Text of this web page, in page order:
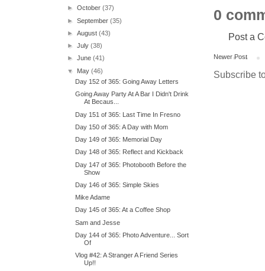
0
Post a
Newer Post
Subscribe
►October(37)
►September(35)
►August(43)
►July(38)
►June(41)
▼ May(46)
Day 152 of 365: Going Away Letters
Going Away Party At A Bar I Didn't Drink
At Becaus...
Day 151 of 365: Last Time In Fresno
Day 150 of 365: A Day with Mom
Day 149 of 365: Memorial Day
Day 148 of 365: Reflect and Kickback
Day 147 of 365: Photobooth Before the
Show
Day 146 of 365: Simple Skies
Mike Adame
Day 145 of 365: At a Coffee Shop
Sam and Jesse
Day 144 of 365: Photo Adventure... Sort
Of
Vlog #42: A Stranger A Friend Series
Up!!